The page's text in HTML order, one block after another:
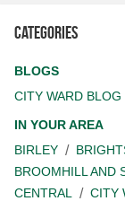
Categories
BLOGS
CITY WARD BLOG
IN YOUR AREA
BIRLEY
BROOMHILL AND
CENTRAL
CITY